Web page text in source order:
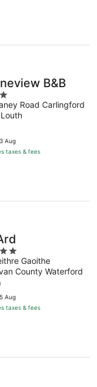
B&B
Road Carlingford
Aug
taxes & fees
Gaoithe
County Waterford
Aug
taxes & fees